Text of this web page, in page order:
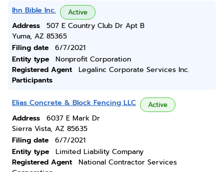
Ihn Bible Inc. Active
Address
507 E Country Club Dr Apt B
Yuma, AZ 85365
Filing date
6/7/2021
Entity type
Nonprofit Corporation
Registered Agent
Legalinc Corporate Services Inc.
Participants
Elias Concrete & Block Fencing LLC Active
Address
6037 E Mark Dr
Sierra Vista, AZ 85635
Filing date
6/7/2021
Entity type
Limited Liability Company
Registered Agent
National Contractor Services